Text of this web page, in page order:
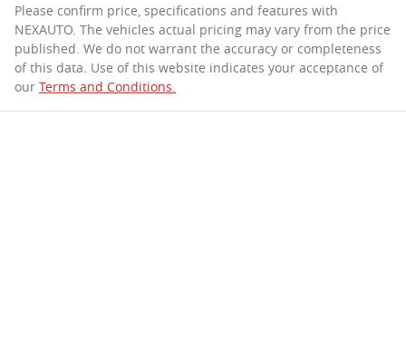
Please confirm price, specifications and features with
NEXAUTO . The vehicles actual pricing may vary from the price
published. We do not warrant the accuracy or completeness
of this data. Use of this website indicates your acceptance of
our Terms and Conditions.